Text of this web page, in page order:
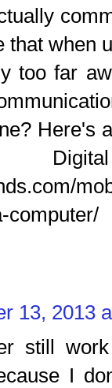
that when
too far
Here's
computer/
13, 2013
still
I